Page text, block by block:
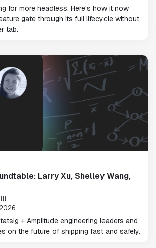
for more headless. Here's how it now
gate through its full lifecycle without
tab.
Larry Xu, Shelley Wang,
+ Amplitude engineering leaders and
on the future of shipping fast and safely.